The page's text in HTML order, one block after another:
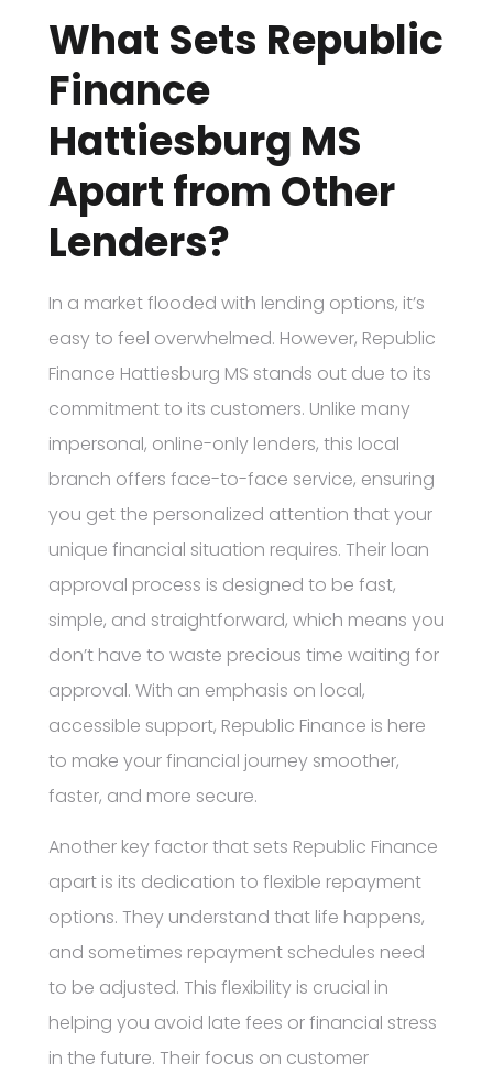
What Sets Republic
Finance
Hattiesburg MS
Apart from Other
Lenders?
In a market flooded with lending options, it’s
easy to feel overwhelmed. However, Republic
Finance Hattiesburg MS stands out due to its
commitment to its customers. Unlike many
impersonal, online-only lenders, this local
branch offers face-to-face service, ensuring
you get the personalized attention that your
unique financial situation requires. Their loan
approval process is designed to be fast,
simple, and straightforward, which means you
don’t have to waste precious time waiting for
approval. With an emphasis on local,
accessible support, Republic Finance is here
to make your financial journey smoother,
faster, and more secure.
Another key factor that sets Republic Finance
apart is its dedication to flexible repayment
options. They understand that life happens,
and sometimes repayment schedules need
to be adjusted. This flexibility is crucial in
helping you avoid late fees or financial stress
in the future. Their focus on customer